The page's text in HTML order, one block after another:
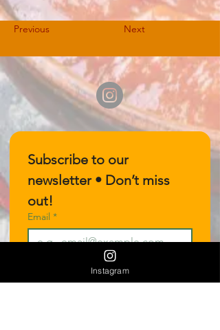
Previous Next
Subscribe to our
newsletter • Don’t miss
out!
Email *
Join
Instagram